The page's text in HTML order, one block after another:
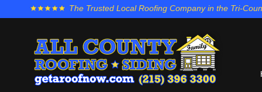
The Trusted Local Roofing Company in the Tri-